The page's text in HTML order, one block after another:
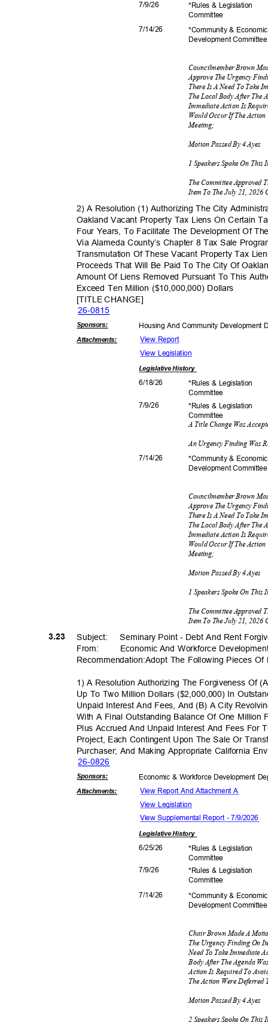
7/9/26
*Rules & Legislation
Committee
7/14/26
*Community &
Development C
Councilmember Brown
Approve The Urgency
There Is A Need To Take
The Local Body After The
Immediate Action Is
Would Occur If The
Meeting;
Motion Passed By 4 Ayes
1 Speakers Spoke On This
The Committee Approved
Item To The July 21, 2026
2) A Resolution (1) Authorizing The City
Oakland Vacant Property Tax Liens On Certain
Four Years, To Facilitate The Development Of
Via Alameda County’s Chapter 8 Tax Sale
Transmutation Of These Vacant Property Tax
Proceeds That Will Be Paid To The City Of
Amount Of Liens Removed Pursuant To This
Exceed Ten Million ($10,000,000) Dollars
[TITLE CHANGE]
26-0815
Sponsors: Housing And Community Development
Attachments:
View Report
View Legislation
LegislativeHistory
6/18/26
7/9/26
*Rules & Legislation
Committee
*Rules & Legislation
Committee
A Title Change Was
An Urgency Finding Was
7/14/26
*Community &
Development C
Councilmember Brown
Approve The Urgency
There Is A Need To Take
The Local Body After The
Immediate Action Is
Would Occur If The
Meeting;
Motion Passed By 4 Ayes
1 Speakers Spoke On This
The Committee Approved
Item To The July 21, 2026
3.23 Subject: Seminary Point - Debt And Rent
From: Economic And Workforce
Recommendation:Adopt The Following Pieces
1) A Resolution Authorizing The Forgiveness Of
Up To Two Million Dollars ($2,000,000) In
Unpaid Interest And Fees, And (B) A City
With A Final Outstanding Balance Of One
Plus Accrued And Unpaid Interest And Fees For
Project, Each Contingent Upon The Sale Or
Purchaser; And Making Appropriate California
26-0826
Sponsors: Economic & Workforce Development
Attachments:
View Report And Attachment A
View Legislation
View Supplemental Report - 7/9/2026
LegislativeHistory
6/25/26
7/9/26
*Rules & Legislation
Committee
*Rules & Legislation
Committee
7/14/26
*Community &
Development C
Chair Brown Made A
The Urgency Finding On
Need To Take Immediate
Body After The Agenda
Action Is Required To
The Action Were Deferred
Motion Passed By 4 Ayes
2 Speakers Spoke On This